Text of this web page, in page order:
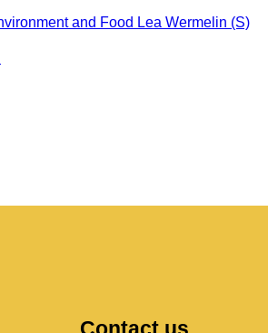
and Food Lea Wermelin (S)